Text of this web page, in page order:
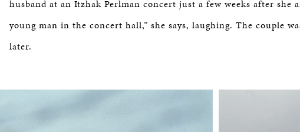
husband at an Itzhak Perlman concert just a few weeks after she
young man in the concert hall,” she says, laughing. The couple
later.